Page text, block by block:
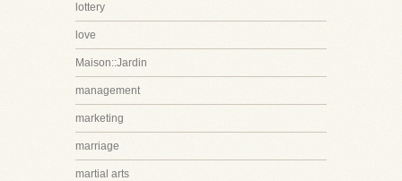
lottery
love
Maison::Jardin
management
marketing
marriage
martial arts